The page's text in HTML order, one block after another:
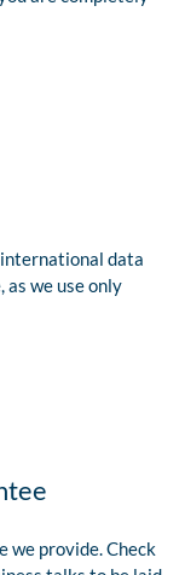
data
as we use only
we provide. Check